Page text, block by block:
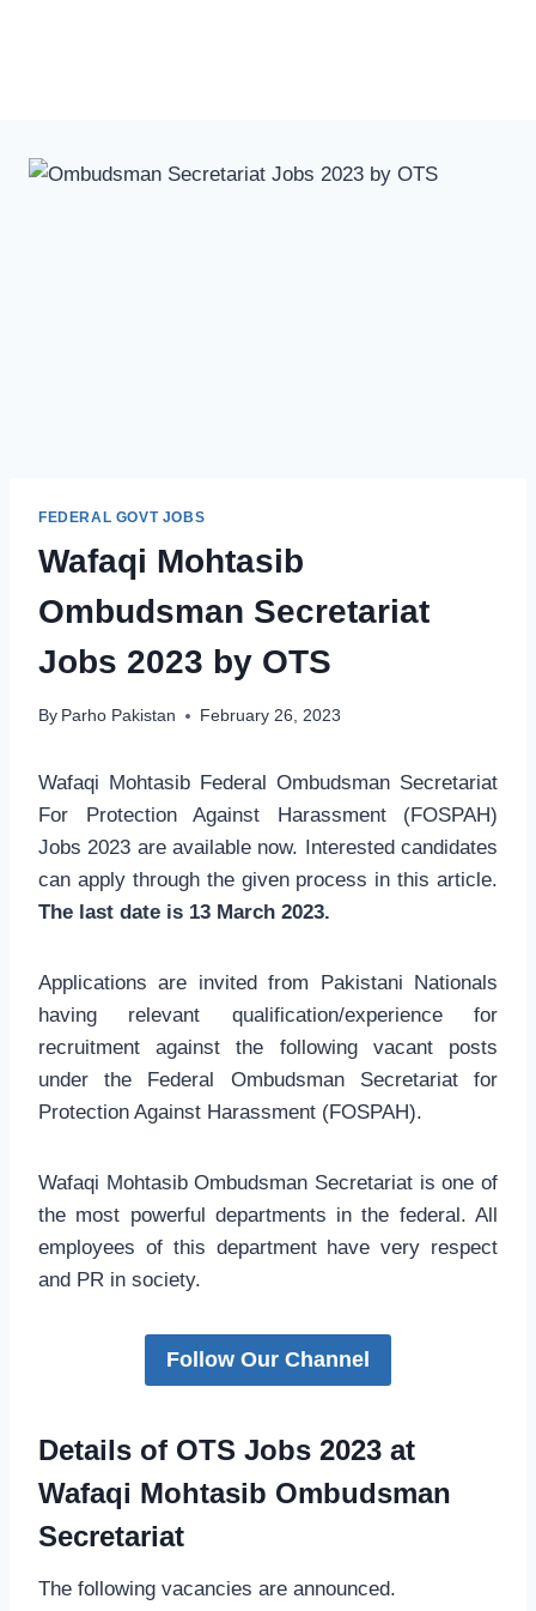
FEDERAL GOVT JOBS
Wafaqi Mohtasib
Ombudsman Secretariat
Jobs 2023 by OTS
By Parho Pakistan February 26, 2023
Wafaqi Mohtasib Federal Ombudsman Secretariat
For Protection Against Harassment (FOSPAH)
Jobs 2023 are available now. Interested candidates
can apply through the given process in this article.
The last date is 13 March 2023.
Applications are invited from Pakistani Nationals
having relevant qualification/experience for
recruitment against the following vacant posts
under the Federal Ombudsman Secretariat for
Protection Against Harassment (FOSPAH).
Wafaqi Mohtasib Ombudsman Secretariat is one of
the most powerful departments in the federal. All
employees of this department have very respect
and PR in society.
Follow Our Channel
Details of OTS Jobs 2023 at
Wafaqi Mohtasib Ombudsman
Secretariat
The following vacancies are announced.